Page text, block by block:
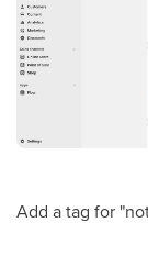
Add a tag for